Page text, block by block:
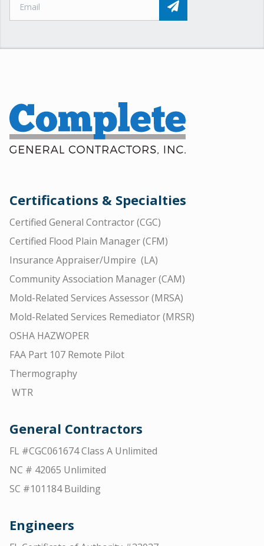
Certifications & Specialties
Certified General Contractor (CGC)
Certified Flood Plain Manager (CFM)
Insurance Appraiser/Umpire (LA)
Community Association Manager (CAM)
Mold-Related Services Assessor (MRSA)
Mold-Related Services Remediator (MRSR)
OSHA HAZWOPER
FAA Part 107 Remote Pilot
Thermography
WTR
General Contractors
FL #CGC061674 Class A Unlimited
NC # 42065 Unlimited
SC #101184 Building
Engineers